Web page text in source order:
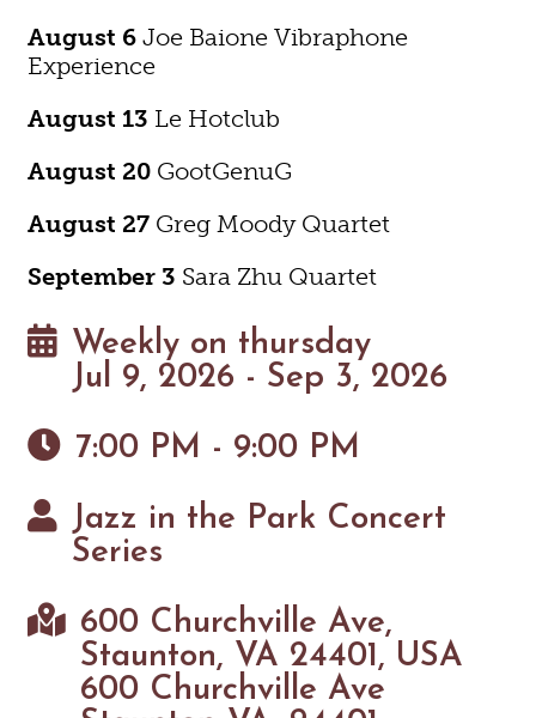
August 6Joe Baione Vibraphone
Experience
August 13 Le Hotclub
August 20 GootGenuG
August 27 Greg Moody Quartet
September 3 Sara Zhu Quartet
Weekly on thursday
Jul 9, 2026 - Sep 3, 2026
7:00 PM - 9:00 PM
Jazz in the Park Concert
Series
600 Churchville Ave,
Staunton, VA 24401, USA
600 Churchville Ave